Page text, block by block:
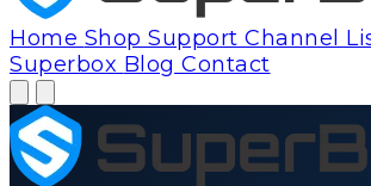
Home Shop Support Channel
Superbox Blog Contact